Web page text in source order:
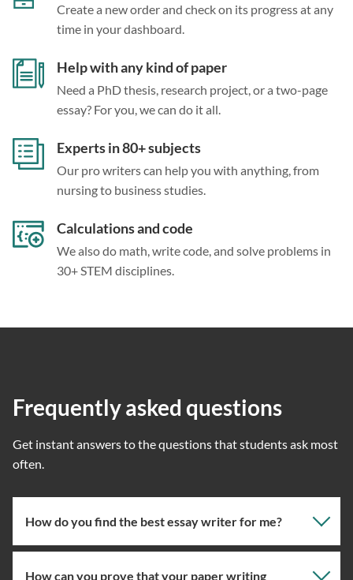
Create a new order and check on its progress at any
time in your dashboard.
Help with any kind of paper
Need a PhD thesis, research project, or a two-page
essay? For you, we can do it all.
Experts in 80+ subjects
Our pro writers can help you with anything, from
nursing to business studies.
Calculations and code
We also do math, write code, and solve problems in
30+ STEM disciplines.
Frequently asked questions
Get instant answers to the questions that students ask most
often.
How do you find the best essay writer for me?
How can you prove that your paper writing